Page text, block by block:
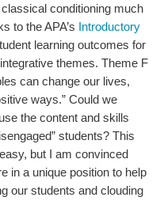
conditioning much
to the APA’s Introductory
learning outcomes for
themes. Theme F
can change our lives,
ways.” Could we
the content and skills
students? This
but I am convinced
in a unique position to help
our students and clouding